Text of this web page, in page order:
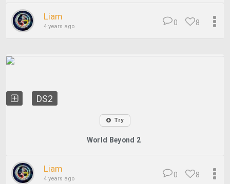
Liam
4 years ago 8
0
DS2
Try
World Beyond 2
Liam
4 years ago 8
0